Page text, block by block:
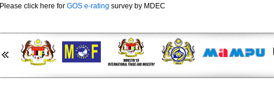
Please click here for GOS e-rating survey by MDEC